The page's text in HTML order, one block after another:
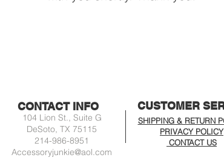
CONTACT INFO CUSTOMER
SHIPPING & RETURN
PRIVACY POLICY
CONTACT US
104 Lion St., Suite G
DeSoto, TX 75115
214-986-8951
Accessoryjunkie@aol.com